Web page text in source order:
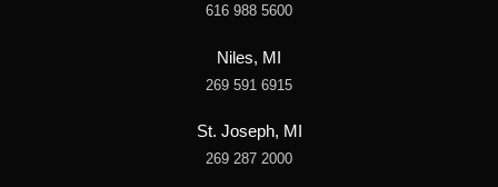
616 988 5600
Niles, MI
269 591 6915
St. Joseph, MI
269 287 2000